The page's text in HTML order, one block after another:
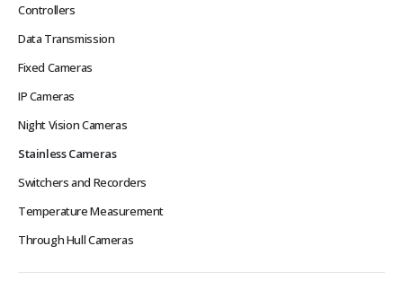
Controllers
Data Transmission
Fixed Cameras
IP Cameras
Night Vision Cameras
Stainless Cameras
Switchers and Recorders
Temperature Measurement
Through Hull Cameras